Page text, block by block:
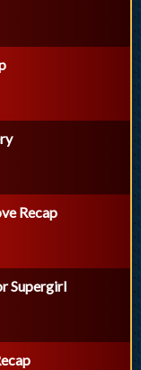
Recap
Supergirl